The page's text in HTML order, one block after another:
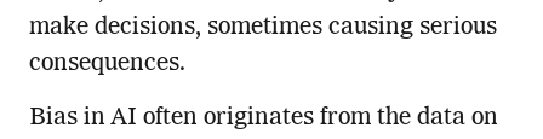
make decisions, sometimes causing serious
consequences.
Bias in AI often originates from the data on